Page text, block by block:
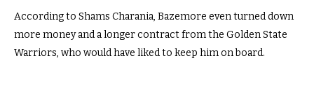
According to Shams Charania, Bazemore even turned down
more money and a longer contract from the Golden State
Warriors, who would have liked to keep him on board.